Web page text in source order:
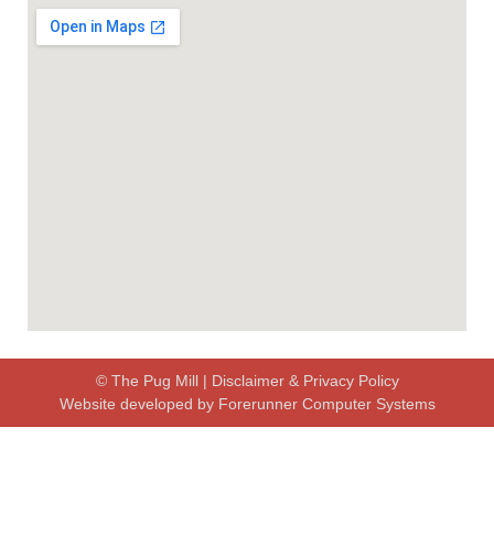
© The Pug Mill | Disclaimer & Privacy Policy
Website developed by Forerunner Computer Systems